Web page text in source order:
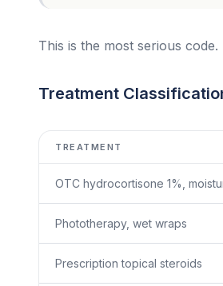
This is the most serious
Treatment
TREATMENT
OTC hydrocortisone 1%,
Phototherapy, wet wraps
Prescription topical steroids